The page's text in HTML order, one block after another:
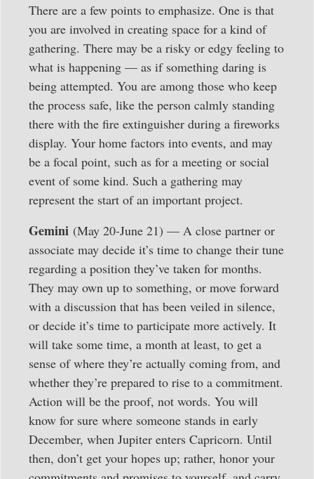
There are a few points to emphasize. One is that
you are involved in creating space for a kind of
gathering. There may be a risky or edgy feeling to
what is happening — as if something daring is
being attempted. You are among those who keep
the process safe, like the person calmly standing
there with the fire extinguisher during a fireworks
display. Your home factors into events, and may
be a focal point, such as for a meeting or social
event of some kind. Such a gathering may
represent the start of an important project.
Gemini (May 20-June 21) — A close partner or
associate may decide it’s time to change their tune
regarding a position they’ve taken for months.
They may own up to something, or move forward
with a discussion that has been veiled in silence,
or decide it’s time to participate more actively. It
will take some time, a month at least, to get a
sense of where they’re actually coming from, and
whether they’re prepared to rise to a commitment.
Action will be the proof, not words. You will
know for sure where someone stands in early
December, when Jupiter enters Capricorn. Until
then, don’t get your hopes up; rather, honor your